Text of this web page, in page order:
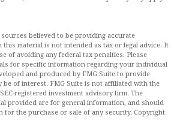
believed to be providing accurate
material is not intended as tax or legal advice. It
of avoiding any federal tax penalties. Please
for specific information regarding your individual
and produced by FMG Suite to provide
of interest. FMG Suite is not affiliated with the
registered investment advisory firm. The
provided are for general information, and should
for the purchase or sale of any security. Copyright